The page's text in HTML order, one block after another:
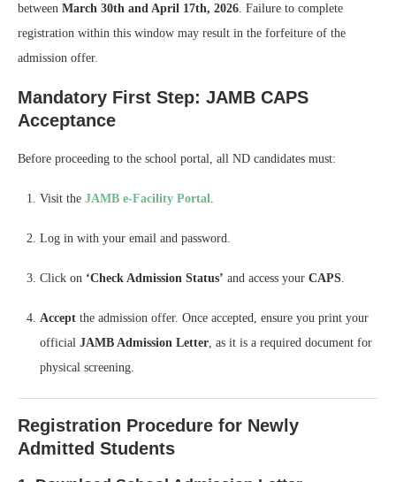
between March 30th and April 17th, 2026 . Failure to complete
registration within this window may result in the forfeiture of the
admission offer.
Mandatory First Step: JAMB CAPS
Acceptance
Before proceeding to the school portal, all ND candidates must:
Visit the JAMB e-Facility Portal
Log in with your email and password.
Click on ‘Check Admission Status’ and access your CAPS
Accept the admission offer. Once accepted, ensure you print your
official JAMB Admission Letter , as it is a required document for
physical screening.
Registration Procedure for Newly
Admitted Students